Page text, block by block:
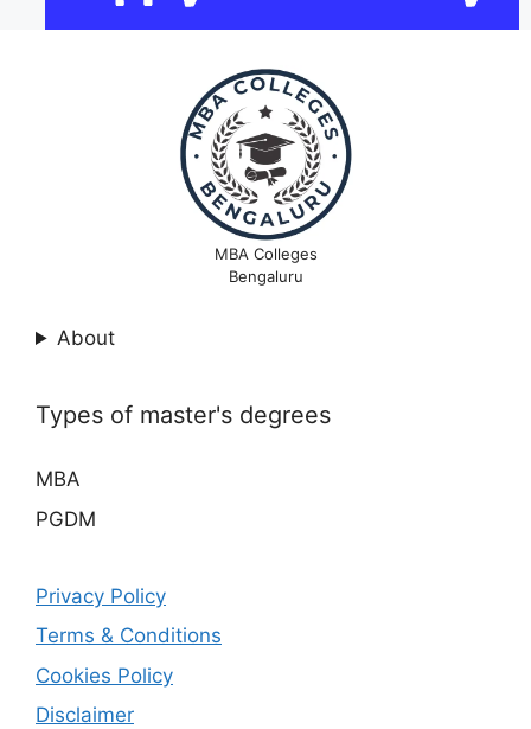
MBA Colleges
Bengaluru
About
Types of master's degrees
MBA
PGDM
Privacy Policy
Terms & Conditions
Cookies Policy
Disclaimer